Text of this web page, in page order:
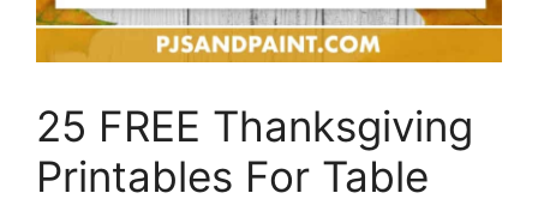
25 FREE Thanksgiving
Printables For Table